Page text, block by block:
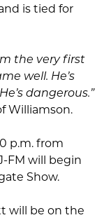
is tied for
the very first
well. He’s
dangerous.”
Williamson.
p.m. from
FM will begin
Show.
will be on the